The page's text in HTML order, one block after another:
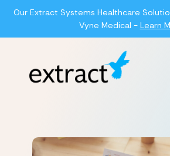
Our Extract Systems Healthcare
Vyne Medical - Learn